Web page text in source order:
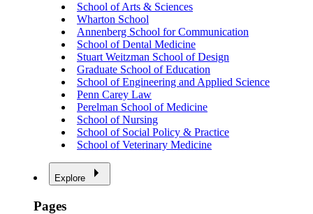
School of Arts & Sciences
Wharton School
Annenberg School for Communication
School of Dental Medicine
Stuart Weitzman School of Design
Graduate School of Education
School of Engineering and Applied Science
Penn Carey Law
Perelman School of Medicine
School of Nursing
School of Social Policy & Practice
School of Veterinary Medicine
Explore
Pages